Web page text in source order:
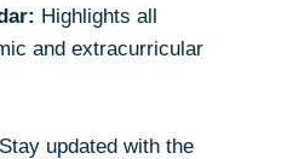
Highlights all
and extracurricular
Stay updated with the